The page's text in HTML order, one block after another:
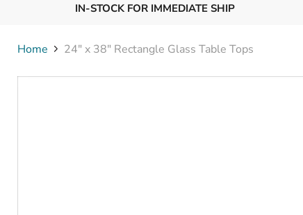
IN-STOCK FOR IMMEDIATE SHIP
Home 24" x 38" Rectangle Glass Table Tops